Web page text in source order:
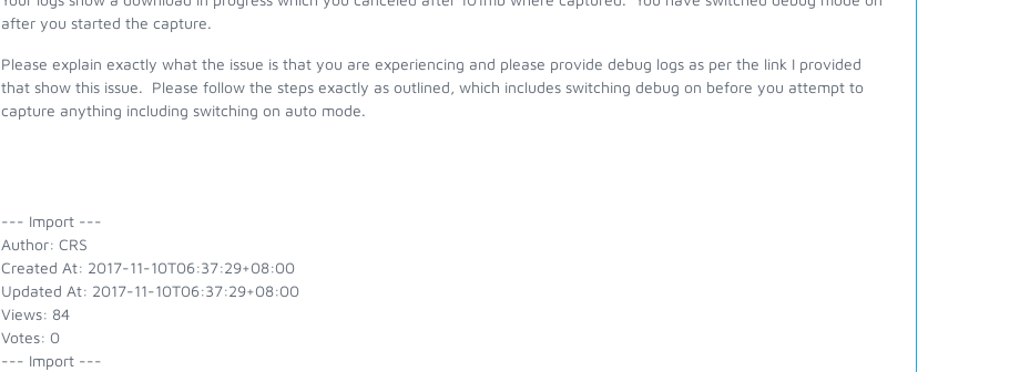
after you started the capture.
Please explain exactly what the issue is that you are experiencing and please provide debug logs as per the link I provided
that show this issue. Please follow the steps exactly as outlined, which includes switching debug on before you attempt to
capture anything including switching on auto mode.
--- Import ---
Author: CRS
Created At: 2017-11-10T06:37:29+08:00
Updated At: 2017-11-10T06:37:29+08:00
Views: 84
Votes: 0
--- Import ---